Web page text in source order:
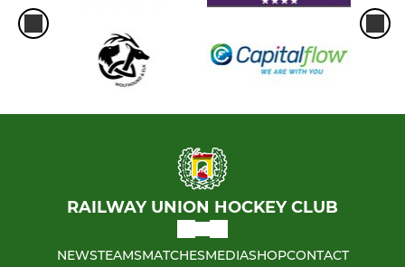
Junior GKs
Shellybanks Hockey
Girls Indoor
RAILWAY UNION HOCKEY CLUB
NEWSTEAMSMATCHESMEDIASHOPCONTACT